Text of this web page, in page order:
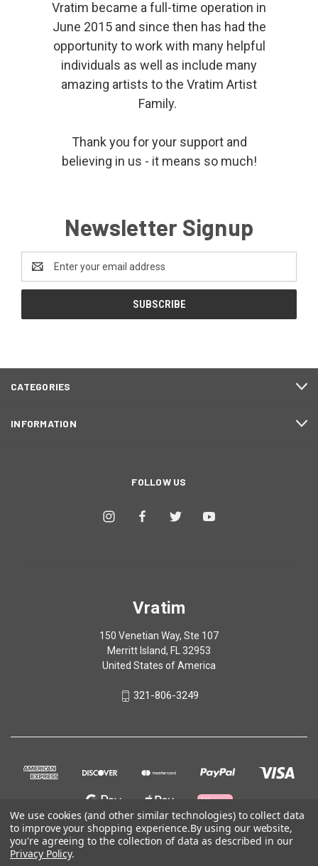
Vratim became a full-time operation in
June 2015 and since then has had the
opportunity to work with many helpful
individuals as well as include many
amazing artists to the Vratim Artist
Family.
Thank you for your support and
believing in us - it means so much!
Newsletter Signup
Email
Address
CATEGORIES
INFORMATION
FOLLOW US
Vratim
150 Venetian Way, Ste 107
Merritt Island, FL 32953
United States of America
321-806-3249
We use cookies (and other similar technologies) to collect data
to improve your shopping experience.By using our website,
you're agreeing to the collection of data as described in our
Privacy Policy.